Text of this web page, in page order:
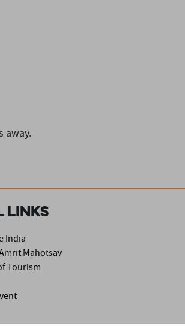
away.
Links
India
Mahotsav
Tourism